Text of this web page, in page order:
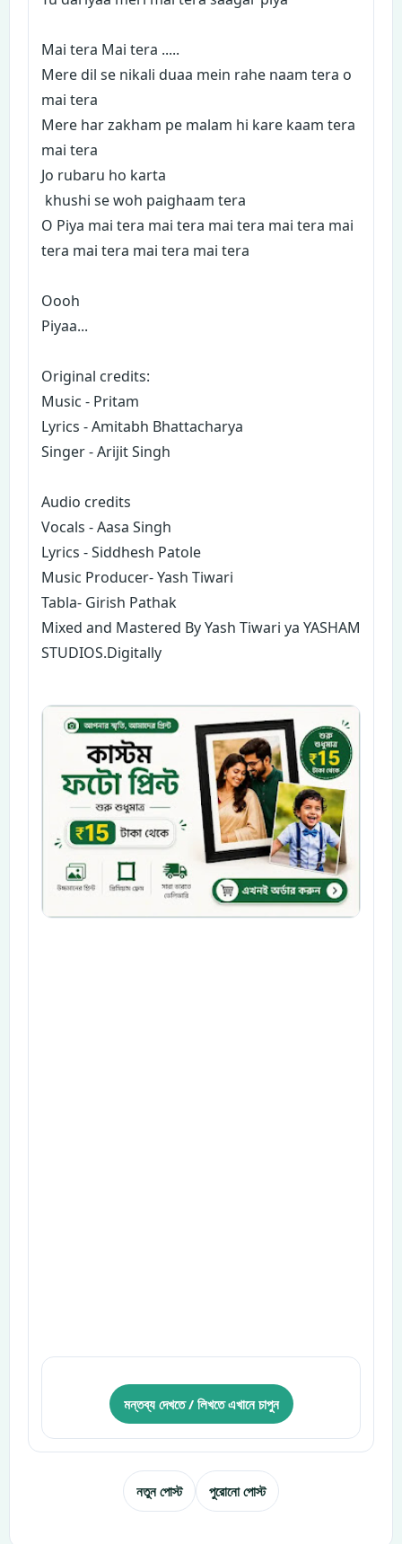
Mai tera Mai tera .....
Mere dil se nikali duaa mein rahe naam tera o
mai tera
Mere har zakham pe malam hi kare kaam tera
mai tera
Jo rubaru ho karta
khushi se woh paighaam tera
O Piya mai tera mai tera mai tera mai tera mai
tera mai tera mai tera mai tera
Oooh
Piyaa...
Original credits:
Music - Pritam
Lyrics - Amitabh Bhattacharya
Singer - Arijit Singh
Audio credits
Vocals - Aasa Singh
Lyrics - Siddhesh Patole
Music Producer- Yash Tiwari
Tabla- Girish Pathak
Mixed and Mastered By Yash Tiwari ya YASHAM
STUDIOS.Digitally
মন্তব্য দেখতে / লিখতে এখানে চাপুন
নতুন পোস্ট পুরোনো পোস্ট